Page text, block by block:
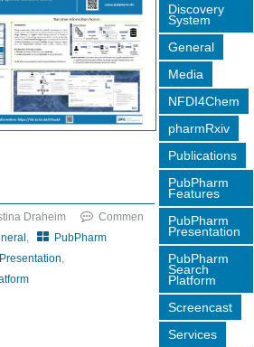
Draheim
PubPharm
Commen
Discovery
System
General
Media
NFDI4Chem
pharmRxiv
Publications
PubPharm
Features
PubPharm
Presentation
PubPharm
Search
Platform
Screencast
Services